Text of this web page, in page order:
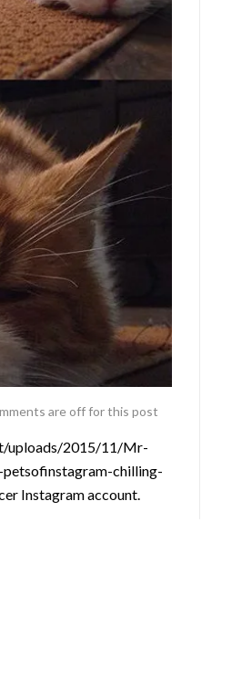
are off for this post
uploads/2015/11/Mr-
chilling-
Instagram account.